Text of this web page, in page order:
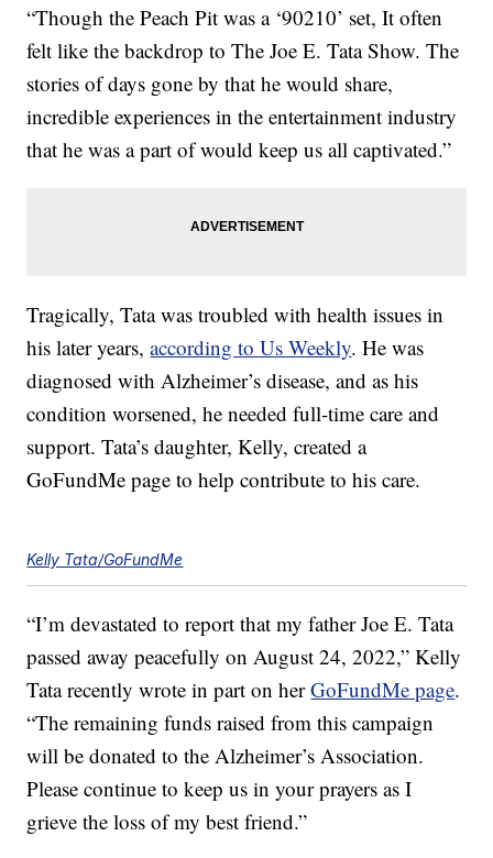
“Though the Peach Pit was a ‘90210’ set, It often
felt like the backdrop to The Joe E. Tata Show. The
stories of days gone by that he would share,
incredible experiences in the entertainment industry
that he was a part of would keep us all captivated.”
Tragically, Tata was troubled with health issues in
his later years,according to Us Weekly. He was
diagnosed with Alzheimer’s disease, and as his
condition worsened, he needed full-time care and
support. Tata’s daughter, Kelly, created a
GoFundMe page to help contribute to his care.
Kelly Tata/GoFundMe
“I’m devastated to report that my father Joe E. Tata
passed away peacefully on August 24, 2022,” Kelly
Tata recently wrote in part on herGoFundMe page.
“The remaining funds raised from this campaign
will be donated to the Alzheimer’s Association.
Please continue to keep us in your prayers as I
grieve the loss of my best friend.”